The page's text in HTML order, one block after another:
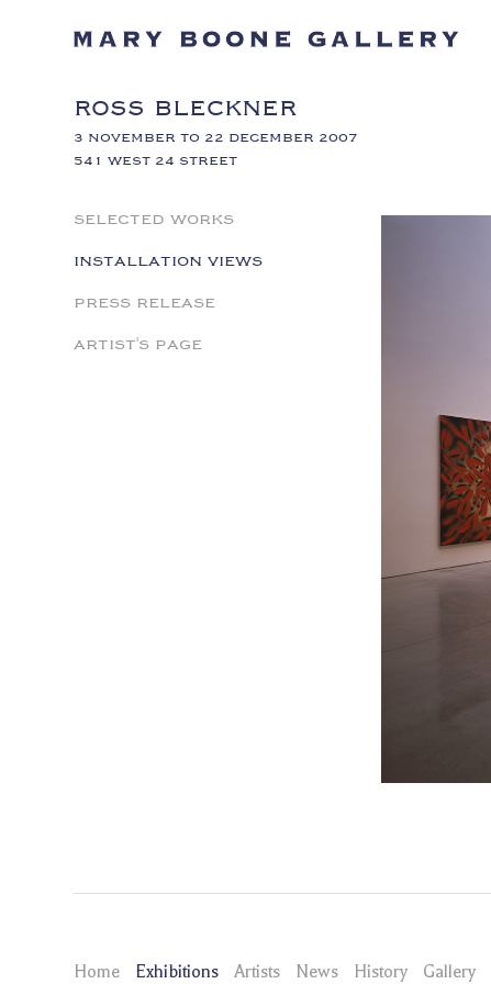
ROSS BLECKNER
3 NOVEMBER TO 22 DECEMBER 2007
541 WEST 24 STREET
SELECTED WORKS
INSTALLATION VIEWS
PRESS RELEASE
ARTIST'S PAGE
Home Exhibitions Artists News History Gallery